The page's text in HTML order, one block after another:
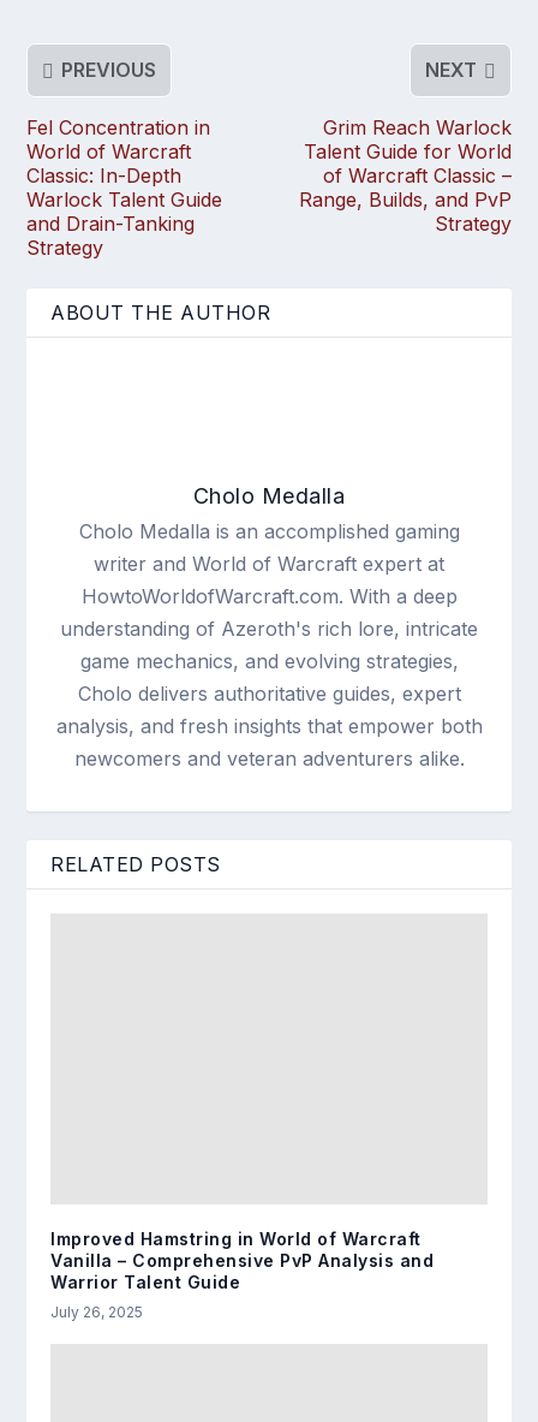
PREVIOUS
Fel Concentration in
World of Warcraft
Classic: In-Depth
Warlock Talent Guide
and Drain-Tanking
Strategy
NEXT
Grim Reach Warlock
Talent Guide for World
of Warcraft Classic –
Range, Builds, and PvP
Strategy
ABOUT THE AUTHOR
Cholo Medalla
Cholo Medalla is an accomplished gaming
writer and World of Warcraft expert at
HowtoWorldofWarcraft.com. With a deep
understanding of Azeroth's rich lore, intricate
game mechanics, and evolving strategies,
Cholo delivers authoritative guides, expert
analysis, and fresh insights that empower both
newcomers and veteran adventurers alike.
RELATED POSTS
Improved Hamstring in World of Warcraft
Vanilla – Comprehensive PvP Analysis and
Warrior Talent Guide
July 26, 2025